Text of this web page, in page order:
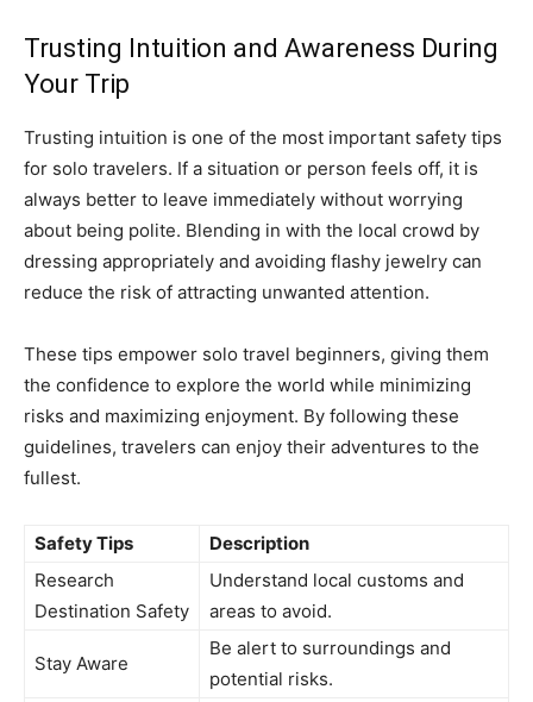
Trusting Intuition and Awareness During
Your Trip
Trusting intuition is one of the most important safety tips
for solo travelers. If a situation or person feels off, it is
always better to leave immediately without worrying
about being polite. Blending in with the local crowd by
dressing appropriately and avoiding flashy jewelry can
reduce the risk of attracting unwanted attention.
These tips empower solo travel beginners, giving them
the confidence to explore the world while minimizing
risks and maximizing enjoyment. By following these
guidelines, travelers can enjoy their adventures to the
fullest.
Safety Tips
Description
Research
Destination Safety
Understand local customs and
areas to avoid.
Stay Aware
Be alert to surroundings and
potential risks.